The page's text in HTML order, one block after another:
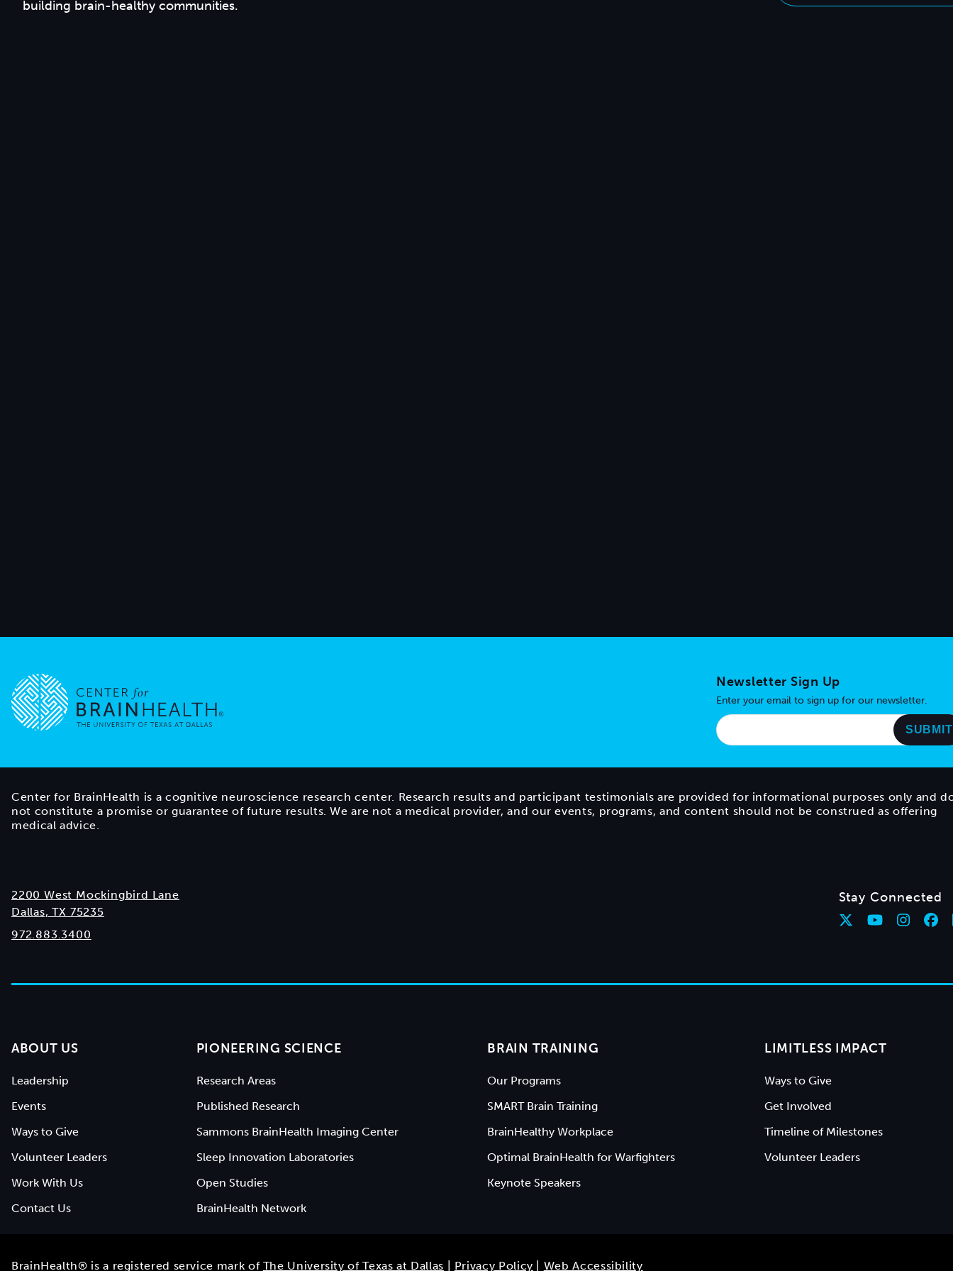
building brain-healthy communities.
Newsletter Sign Up
Enter your email to sign up for our newsletter.
Center for BrainHealth is a cognitive neuroscience research center. Research results and participant testimonials are provided for informational purposes only and
not constitute a promise or guarantee of future results. We are not a medical provider, and our events, programs, and content should not be construed as offering
medical advice.
2200 West Mockingbird Lane
Dallas, TX 75235
972.883.3400
Stay Connected
ABOUT US
Leadership
Events
Ways to Give
Volunteer Leaders
Work With Us
Contact Us
PIONEERING SCIENCE
Research Areas
Published Research
Sammons BrainHealth Imaging Center
Sleep Innovation Laboratories
Open Studies
BrainHealth Network
BRAIN TRAINING
Our Programs
SMART Brain Training
BrainHealthy Workplace
Optimal BrainHealth for Warfighters
Keynote Speakers
LIMITLESS IMPACT
Ways to Give
Get Involved
Timeline of Milestones
Volunteer Leaders
BrainHealth® is a registered service mark of The University of Texas at Dallas Privacy Policy Web Accessibility